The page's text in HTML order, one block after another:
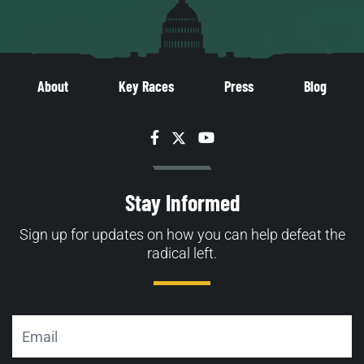
About Key Races Press Blog
Facebook
TwitterYouTube
Stay Informed
Sign up for updates on how you can help defeat the
radical left.